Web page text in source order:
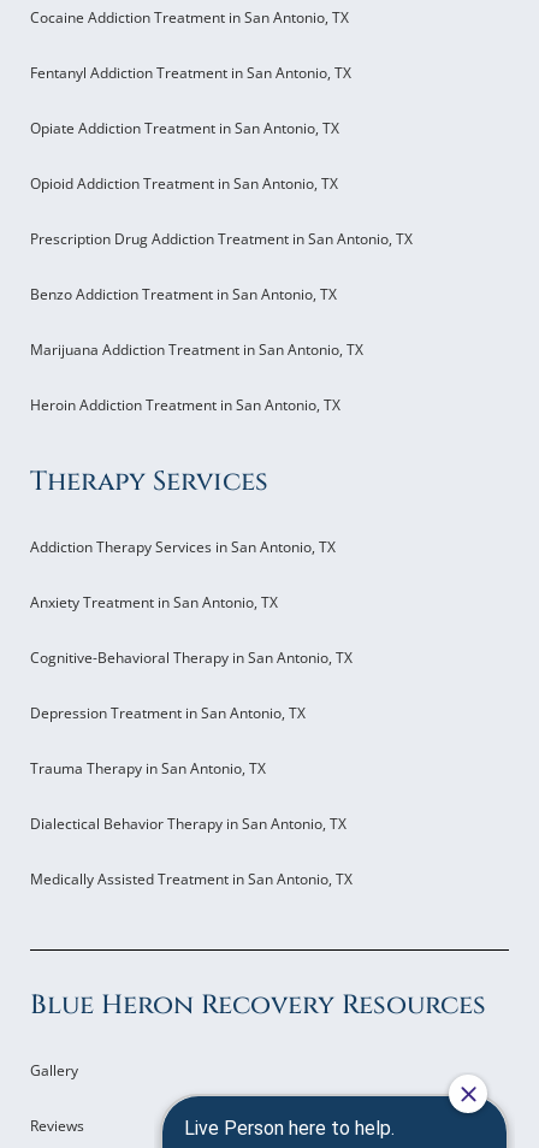
Cocaine Addiction Treatment in San Antonio, TX
Fentanyl Addiction Treatment in San Antonio, TX
Opiate Addiction Treatment in San Antonio, TX
Opioid Addiction Treatment in San Antonio, TX
Prescription Drug Addiction Treatment in San Antonio, TX
Benzo Addiction Treatment in San Antonio, TX
Marijuana Addiction Treatment in San Antonio, TX
Heroin Addiction Treatment in San Antonio, TX
Therapy Services
Addiction Therapy Services in San Antonio, TX
Anxiety Treatment in San Antonio, TX
Cognitive-Behavioral Therapy in San Antonio, TX
Depression Treatment in San Antonio, TX
Trauma Therapy in San Antonio, TX
Dialectical Behavior Therapy in San Antonio, TX
Medically Assisted Treatment in San Antonio, TX
Blue Heron Recovery Resources
Gallery
Reviews